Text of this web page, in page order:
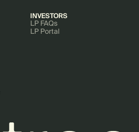
INVESTORS
LP FAQs
LP Portal